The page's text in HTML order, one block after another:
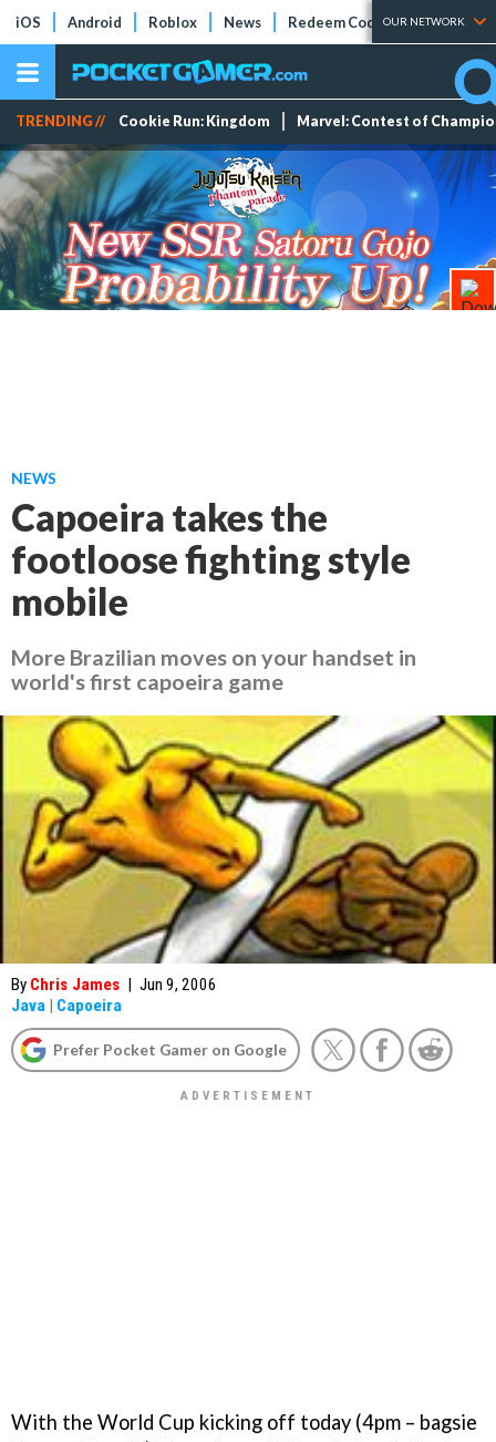
iOS Android Roblox News Redeem Codes Tier Lists
OUR NETWORK
TRENDING // Cookie Run: Kingdom Marvel: Contest of
NEWS
Capoeira takes the
footloose fighting style
mobile
More Brazilian moves on your handset in
world's first capoeira game
By Chris James | Jun 9, 2006
Java | Capoeira
Prefer Pocket Gamer on Google
With the World Cup kicking off today (4pm – bagsie